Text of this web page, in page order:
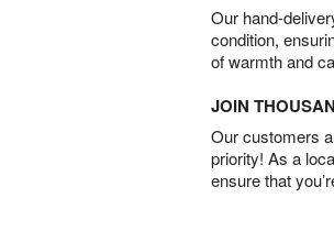
Our hand-
condition,
of warmth and
JOIN
Our customers
priority! As a
ensure that